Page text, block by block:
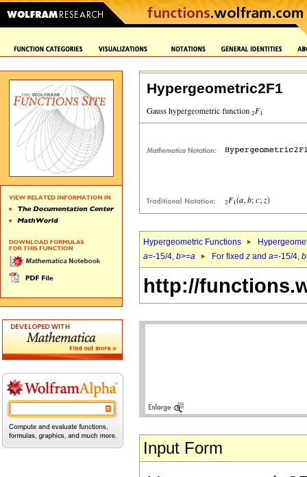
Hypergeometric2F1
Hypergeometric Functions
a=-15/4, b>=a For fixed z and a=-15/4, b
http://
Input Form